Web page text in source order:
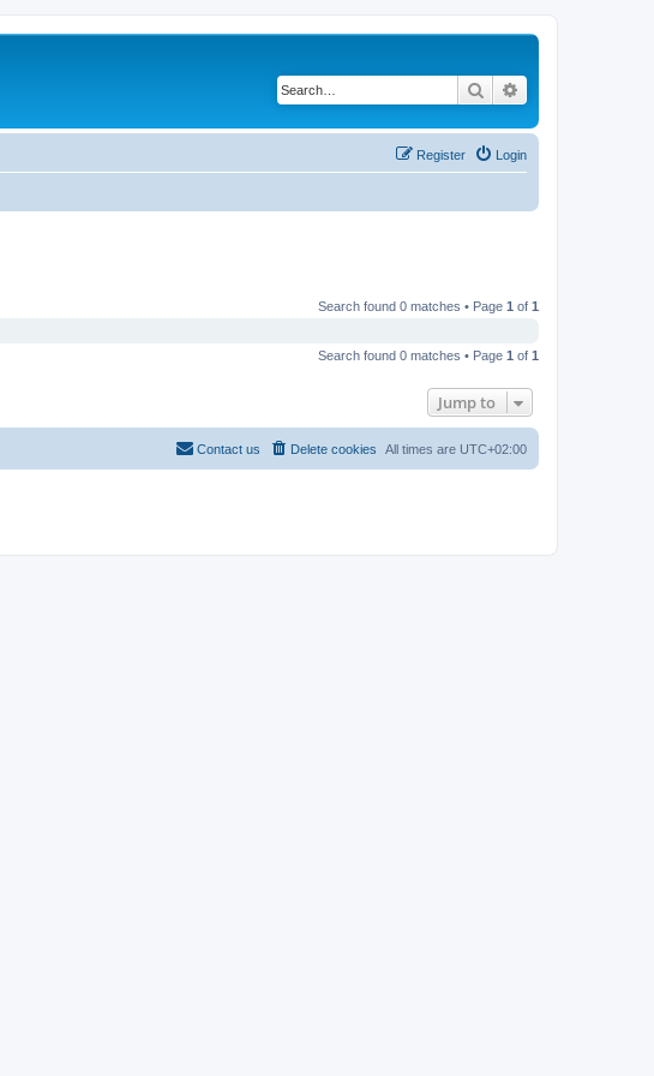
Search
Login
Register
Search found 0 matches • Page 1 of 1
Search found 0 matches • Page 1 of 1
Jump to
All times are UTC+02:00
Delete cookies
Contact us